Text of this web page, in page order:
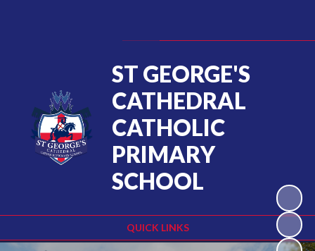
QUICK LINKS
ST GEORGE'S
CATHEDRAL
CATHOLIC
PRIMARY
SCHOOL